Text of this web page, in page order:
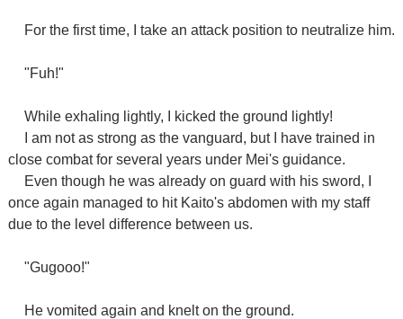
For the first time, I take an attack position to neutralize him.
"Fuh!"
While exhaling lightly, I kicked the ground lightly!
I am not as strong as the vanguard, but I have trained in
close combat for several years under Mei's guidance.
Even though he was already on guard with his sword, I
once again managed to hit Kaito's abdomen with my staff
due to the level difference between us.
"Gugooo!"
He vomited again and knelt on the ground.